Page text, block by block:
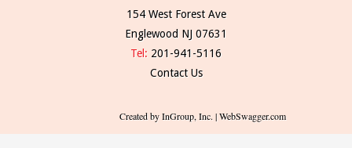
154 West Forest Ave
Englewood NJ 07631
Tel: 201-941-5116
Contact Us
Created by InGroup, Inc. | WebSwagger.com